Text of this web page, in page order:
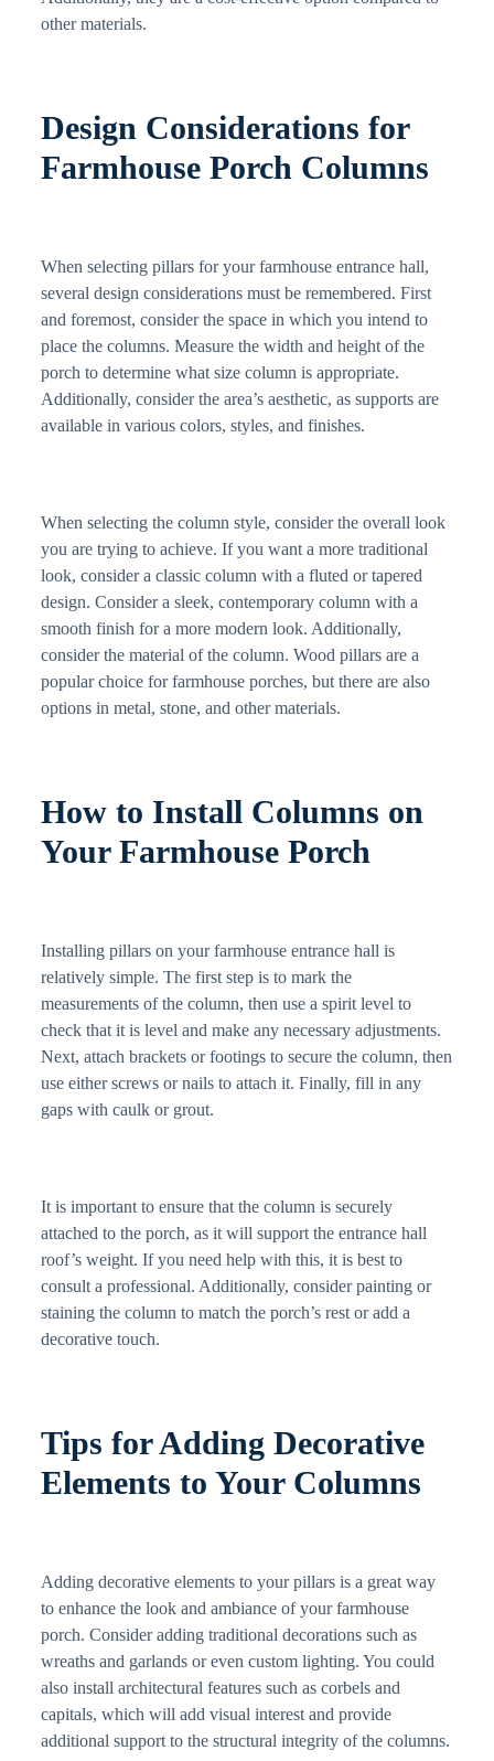
other materials.
Design Considerations for
Farmhouse Porch Columns
When selecting pillars for your farmhouse entrance hall,
several design considerations must be remembered. First
and foremost, consider the space in which you intend to
place the columns. Measure the width and height of the
porch to determine what size column is appropriate.
Additionally, consider the area’s aesthetic, as supports are
available in various colors, styles, and finishes.
When selecting the column style, consider the overall look
you are trying to achieve. If you want a more traditional
look, consider a classic column with a fluted or tapered
design. Consider a sleek, contemporary column with a
smooth finish for a more modern look. Additionally,
consider the material of the column. Wood pillars are a
popular choice for farmhouse porches, but there are also
options in metal, stone, and other materials.
How to Install Columns on
Your Farmhouse Porch
Installing pillars on your farmhouse entrance hall is
relatively simple. The first step is to mark the
measurements of the column, then use a spirit level to
check that it is level and make any necessary adjustments.
Next, attach brackets or footings to secure the column, then
use either screws or nails to attach it. Finally, fill in any
gaps with caulk or grout.
It is important to ensure that the column is securely
attached to the porch, as it will support the entrance hall
roof’s weight. If you need help with this, it is best to
consult a professional. Additionally, consider painting or
staining the column to match the porch’s rest or add a
decorative touch.
Tips for Adding Decorative
Elements to Your Columns
Adding decorative elements to your pillars is a great way
to enhance the look and ambiance of your farmhouse
porch. Consider adding traditional decorations such as
wreaths and garlands or even custom lighting. You could
also install architectural features such as corbels and
capitals, which will add visual interest and provide
additional support to the structural integrity of the columns.